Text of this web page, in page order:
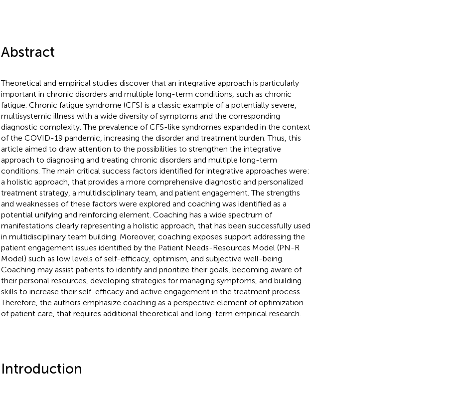
Abstract
Theoretical and empirical studies discover that an integrative approach is particularly
important in chronic disorders and multiple long-term conditions, such as chronic
fatigue. Chronic fatigue syndrome (CFS) is a classic example of a potentially severe,
multisystemic illness with a wide diversity of symptoms and the corresponding
diagnostic complexity. The prevalence of CFS-like syndromes expanded in the context
of the COVID-19 pandemic, increasing the disorder and treatment burden. Thus, this
article aimed to draw attention to the possibilities to strengthen the integrative
approach to diagnosing and treating chronic disorders and multiple long-term
conditions. The main critical success factors identified for integrative approaches were:
a holistic approach, that provides a more comprehensive diagnostic and personalized
treatment strategy, a multidisciplinary team, and patient engagement. The strengths
and weaknesses of these factors were explored and coaching was identified as a
potential unifying and reinforcing element. Coaching has a wide spectrum of
manifestations clearly representing a holistic approach, that has been successfully used
in multidisciplinary team building. Moreover, coaching exposes support addressing the
patient engagement issues identified by the Patient Needs-Resources Model (PN-R
Model) such as low levels of self-efficacy, optimism, and subjective well-being.
Coaching may assist patients to identify and prioritize their goals, becoming aware of
their personal resources, developing strategies for managing symptoms, and building
skills to increase their self-efficacy and active engagement in the treatment process.
Therefore, the authors emphasize coaching as a perspective element of optimization
of patient care, that requires additional theoretical and long-term empirical research.
Introduction